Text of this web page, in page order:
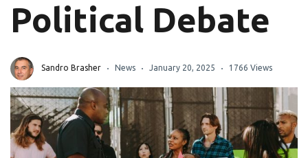
Political Debate
Sandro Brasher News January 20, 2025 1766 Views